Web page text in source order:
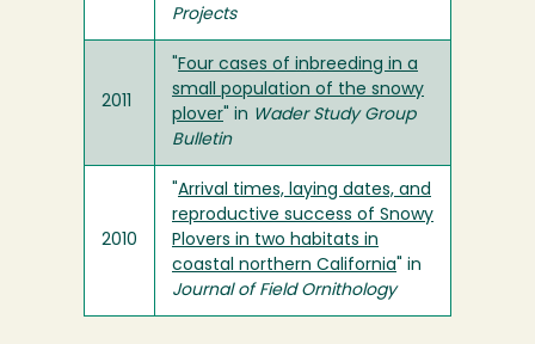
Projects
2011
Four cases of inbreeding in a
small population of the snowy
plover " in Wader Study Group
Bulletin
2010
Arrival times, laying dates, and
reproductive success of Snowy
Plovers in two habitats in
coastal northern California " in
Journal of Field Ornithology